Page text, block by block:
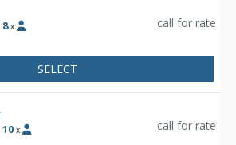
8 x call for rate
SELECT
10 x call for rate